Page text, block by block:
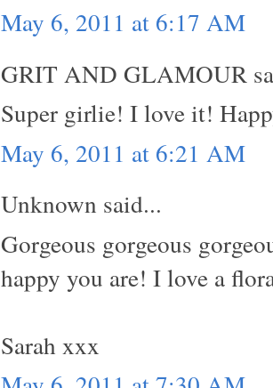
May 6, 2011 at 6:17 AM
GRIT AND GLAMOUR
Super girlie! I love it!
May 6, 2011 at 6:21 AM
Unknown said...
Gorgeous gorgeous
happy you are! I love a
Sarah xxx